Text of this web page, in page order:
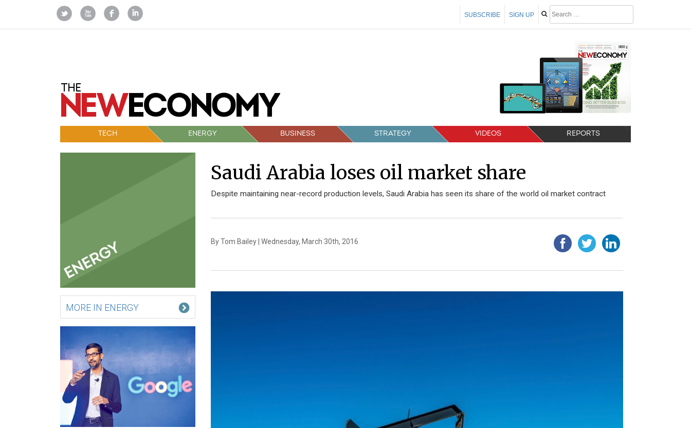
SIGN UP
SUBSCRIBE
TECH ENERGY BUSINESS STRATEGY VIDEOS REPORTS
MORE IN ENERGY
Saudi Arabia loses oil market share
Despite maintaining near-record production levels, Saudi Arabia has seen its share of the world oil market contract
By Tom Bailey | Wednesday, March 30th, 2016